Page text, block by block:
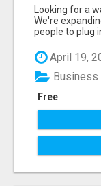
(TRAINING
Looking for a
We're
people to plug
April 19,
Free